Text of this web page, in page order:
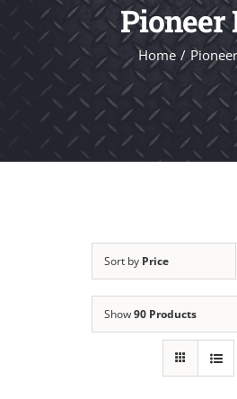
Pioneer
Home
Sort by Price
Show90 Products